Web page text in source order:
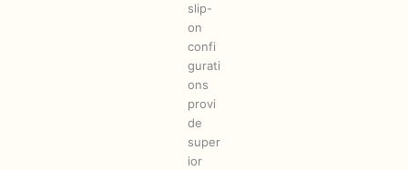
slip-
on
confi
gurati
ons
provi
de
super
ior